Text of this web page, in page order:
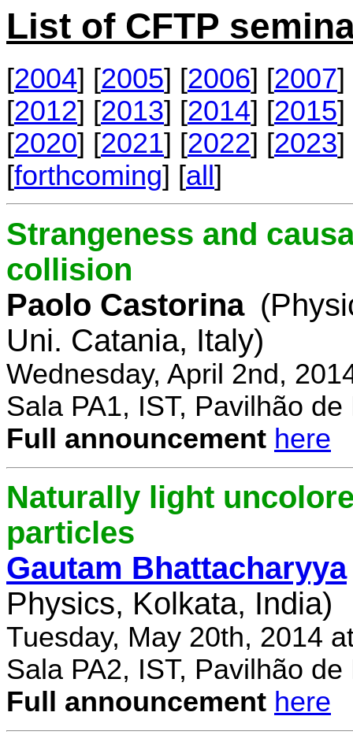
List of CFTP
[2004] [2005] [2006] [2007]
[2012] [2013] [2014] [2015]
[2020] [2021] [2022] [2023]
[forthcoming] [all]
Strangeness and
collision
Paolo Castorina
Uni. Catania, Italy)
Wednesday, April 2nd,
Sala PA1, IST, Pavilhão
Full announcement here
Naturally light
particles
Gautam Bhattacharyya
Physics, Kolkata, India)
Tuesday, May 20th, 2014
Sala PA2, IST, Pavilhão
Full announcement here